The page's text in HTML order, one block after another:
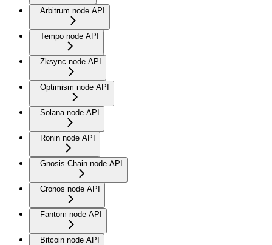
Arbitrum node API
Tempo node API
Zksync node API
Optimism node API
Solana node API
Ronin node API
Gnosis Chain node API
Cronos node API
Fantom node API
Bitcoin node API